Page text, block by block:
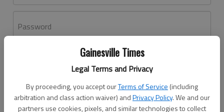
Gainesville Times
Legal Terms and Privacy
By proceeding, you accept ourTerms of Service (including
arbitration and class action waiver) andPrivacy Policy. We and our
partners use cookies, pixels, and similar technologies to collect
Password
Don't have an account yet?Register here
Log In